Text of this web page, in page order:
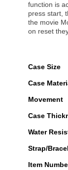
function is
press start,
the movie
on reset
Case Size
Case
Movement
Case
Water
Strap/
Item